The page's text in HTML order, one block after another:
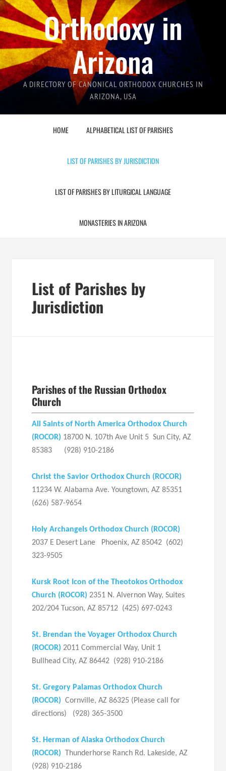
Orthodoxy in
Arizona
A DIRECTORY OF CANONICAL ORTHODOX CHURCHES IN
ARIZONA, USA
HOME ALPHABETICAL LIST OF PARISHES
LIST OF PARISHES BY JURISDICTION
LIST OF PARISHES BY LITURGICAL LANGUAGE
MONASTERIES IN ARIZONA
List of Parishes by
Jurisdiction
Parishes of the Russian Orthodox
Church
All Saints of North America Orthodox Church
(ROCOR) 18700 N. 107th Ave Unit 5 Sun City, AZ
85383 (928) 910-2186
Christ the Savior Orthodox Church (ROCOR)
11234 W. Alabama Ave. Youngtown, AZ 85351
(626) 587-9654
Holy Archangels Orthodox Church (ROCOR)
2037 E Desert Lane Phoenix, AZ 85042 (602)
323-9505
Kursk Root Icon of the Theotokos Orthodox
Church (ROCOR)2351 N. Alvernon Way, Suites
202/204 Tucson, AZ 85712 (425) 697-0243
St. Brendan the Voyager Orthodox Church
(ROCOR)2011 Commercial Way, Unit 1
Bullhead City, AZ 86442 (928) 910-2186
St. Gregory Palamas Orthodox Church
(ROCOR) Cornville, AZ 86325 (Please call for
directions) (928) 365-3500
St. Herman of Alaska Orthodox Church
(ROCOR)
Thunderhorse Ranch Rd. Lakeside, AZ
(928) 910-2186